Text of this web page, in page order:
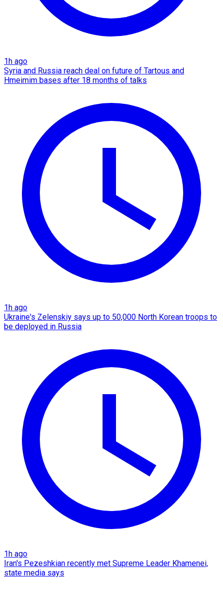
1h ago
Syria and Russia reach deal on future of Tartous and
Hmeimim bases after 18 months of talks
1h ago
Ukraine's Zelenskiy says up to 50,000 North Korean troops to
be deployed in Russia
1h ago
Iran's Pezeshkian recently met Supreme Leader Khamenei,
state media says